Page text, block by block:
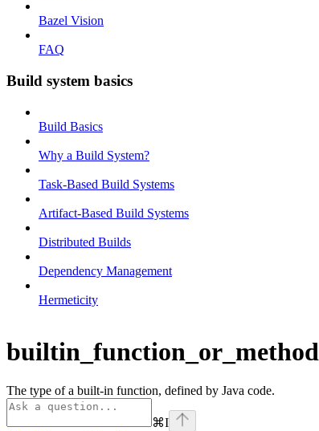
Bazel Vision
FAQ
Build system basics
Build Basics
Why a Build System?
Task-Based Build Systems
Artifact-Based Build Systems
Distributed Builds
Dependency Management
Hermeticity
builtin_function_or_method
The type of a built-in function, defined by Java code.
⌘I